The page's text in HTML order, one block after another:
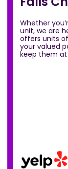
Whether
unit, we are
offers units
your valued
keep them